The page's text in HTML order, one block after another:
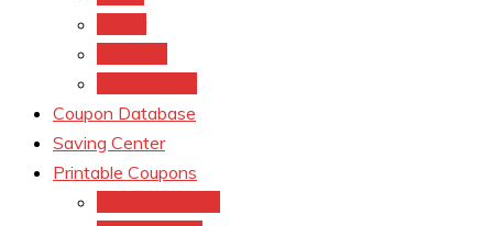
Coupon Database
Saving Center
Printable Coupons